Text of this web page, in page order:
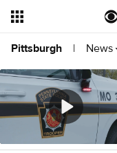
Pittsburgh | News